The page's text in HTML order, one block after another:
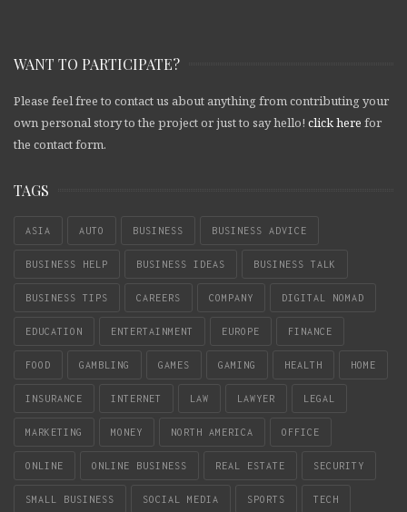
WANT TO PARTICIPATE?
Please feel free to contact us about anything from contributing your
own personal story to the project or just to say hello! click here for
the contact form.
TAGS
ASIA AUTO BUSINESS BUSINESS ADVICE
BUSINESS HELP BUSINESS IDEAS BUSINESS TALK
BUSINESS TIPS CAREERS COMPANY DIGITAL NOMAD
EDUCATION ENTERTAINMENT EUROPE FINANCE
FOOD GAMBLING GAMES GAMING HEALTH HOME
INSURANCE INTERNET LAW LAWYER LEGAL
MARKETING MONEY NORTH AMERICA OFFICE
ONLINE ONLINE BUSINESS REAL ESTATE SECURITY
SMALL BUSINESS SOCIAL MEDIA SPORTS TECH